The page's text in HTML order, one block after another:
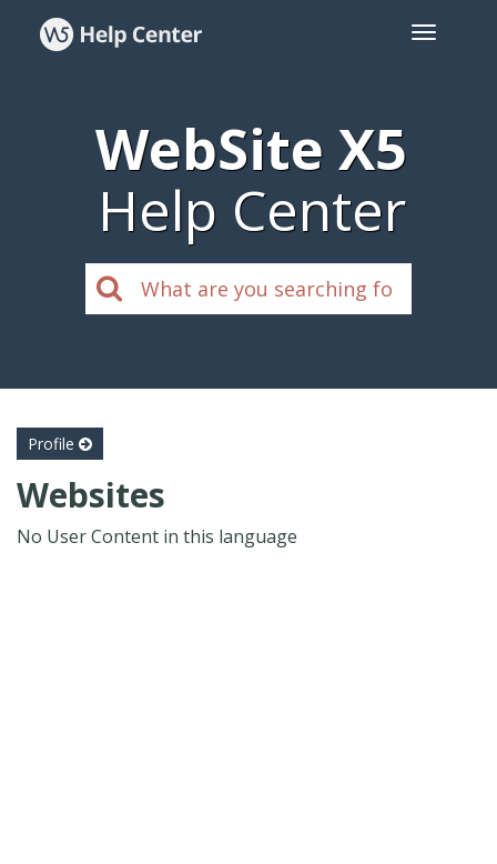
WebSite X5
Help Center
Profile
Websites
No User Content in this language